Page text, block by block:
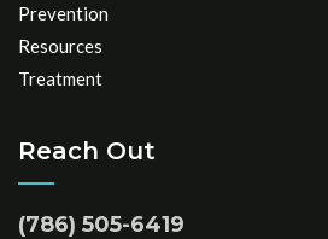
Prevention
Resources
Treatment
Reach Out
(786) 505-6419